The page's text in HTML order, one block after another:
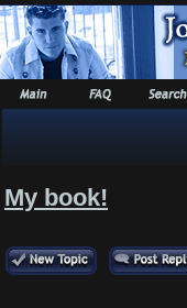
My book!